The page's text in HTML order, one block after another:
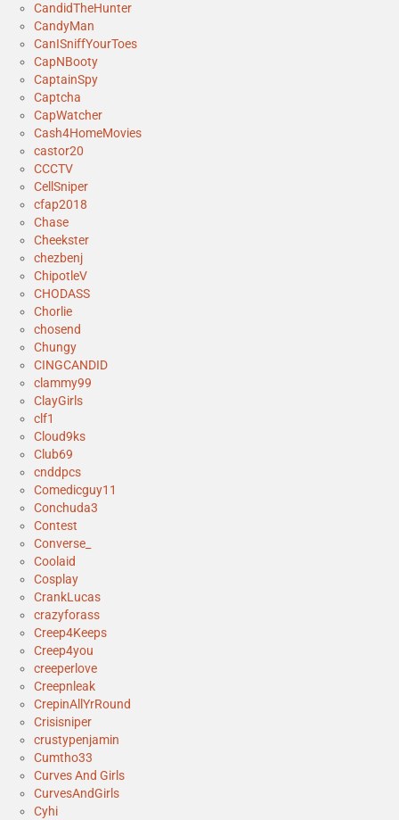
CandidTheHunter
CandyMan
CanISniffYourToes
CapNBooty
CaptainSpy
Captcha
CapWatcher
Cash4HomeMovies
castor20
CCCTV
CellSniper
cfap2018
Chase
Cheekster
chezbenj
ChipotleV
CHODASS
Chorlie
chosend
Chungy
CINGCANDID
clammy99
ClayGirls
clf1
Cloud9ks
Club69
cnddpcs
Comedicguy11
Conchuda3
Contest
Converse_
Coolaid
Cosplay
CrankLucas
crazyforass
Creep4Keeps
Creep4you
creeperlove
Creepnleak
CrepinAllYrRound
Crisisniper
crustypenjamin
Cumtho33
Curves And Girls
CurvesAndGirls
Cyhi